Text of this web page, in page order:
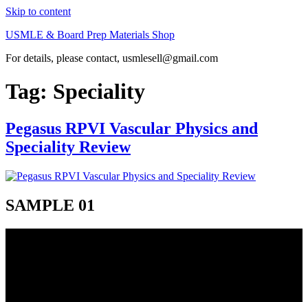
Skip to content
USMLE & Board Prep Materials Shop
For details, please contact, usmlesell@gmail.com
Tag: Speciality
Pegasus RPVI Vascular Physics and
Speciality Review
SAMPLE 01